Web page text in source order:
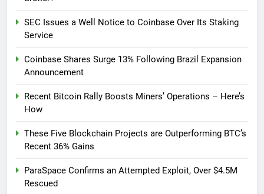
SEC Issues a Well Notice to Coinbase Over Its Staking
Service
Coinbase Shares Surge 13% Following Brazil Expansion
Announcement
Recent Bitcoin Rally Boosts Miners’ Operations – Here’s
How
These Five Blockchain Projects are Outperforming BTC’s
Recent 36% Gains
ParaSpace Confirms an Attempted Exploit, Over $4.5M
Rescued